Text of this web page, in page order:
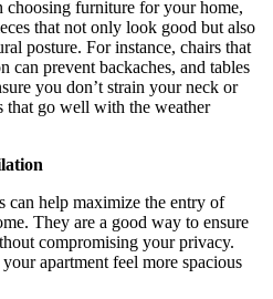
choosing furniture for your home,
that not only look good but also
posture. For instance, chairs that
can prevent backaches, and tables
you don’t strain your neck or
that go well with the weather
can help maximize the entry of
They are a good way to ensure
compromising your privacy.
apartment feel more spacious